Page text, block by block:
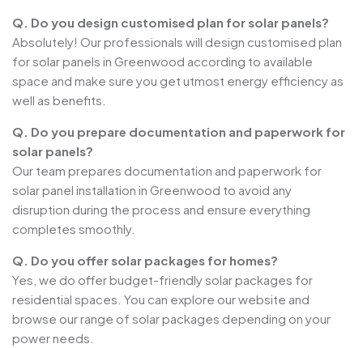
Q. Do you design customised plan for solar panels?
Absolutely! Our professionals will design customised plan
for solar panels in Greenwood according to available
space and make sure you get utmost energy efficiency as
well as benefits.
Q. Do you prepare documentation and paperwork for
solar panels?
Our team prepares documentation and paperwork for
solar panel installation in Greenwood to avoid any
disruption during the process and ensure everything
completes smoothly.
Q. Do you offer solar packages for homes?
Yes, we do offer budget-friendly solar packages for
residential spaces. You can explore our website and
browse our range of solar packages depending on your
power needs.